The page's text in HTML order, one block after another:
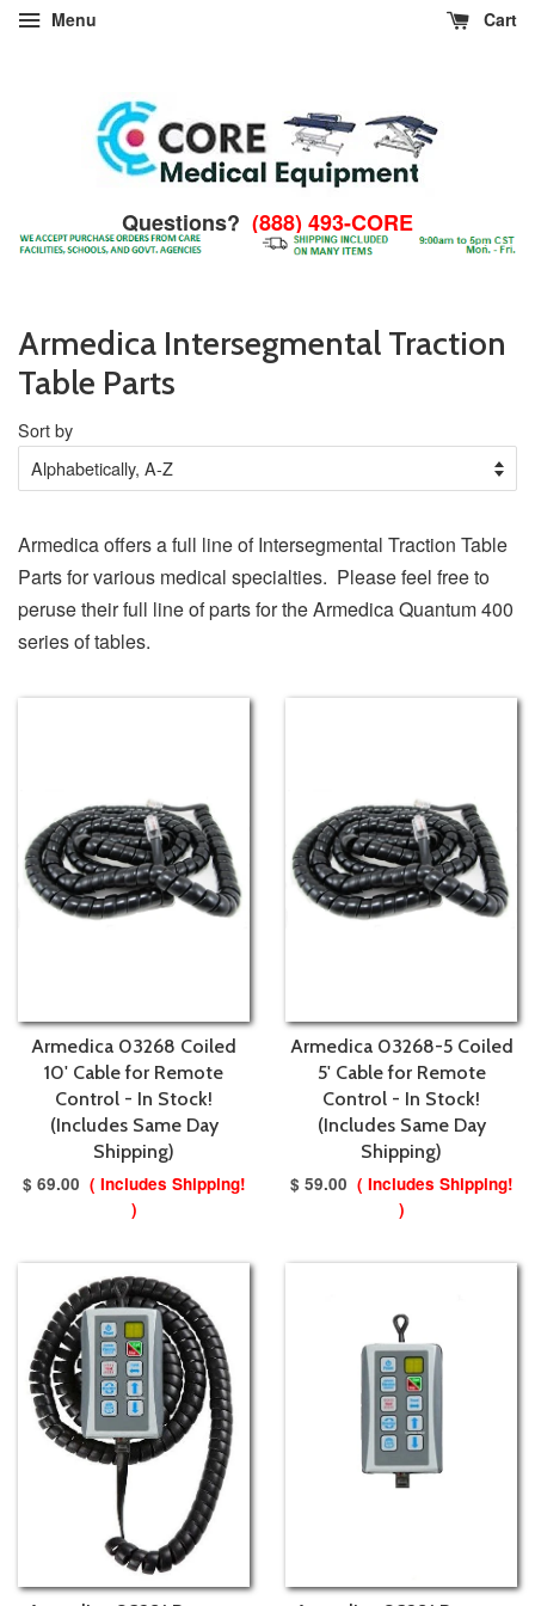
Menu Cart
Questions? (888) 493-CORE
Armedica Intersegmental Traction
Table Parts
Sort by
Armedica offers a full line of Intersegmental Traction Table
Parts for various medical specialties. Please feel free to
peruse their full line of parts for the Armedica Quantum 400
series of tables.
Armedica 03268 Coiled
10' Cable for Remote
Control - In Stock!
(Includes Same Day
Shipping)
$ 69.00 ( Includes Shipping!
)
Armedica 03268-5 Coiled
5' Cable for Remote
Control - In Stock!
(Includes Same Day
Shipping)
$ 59.00 ( Includes Shipping!
)